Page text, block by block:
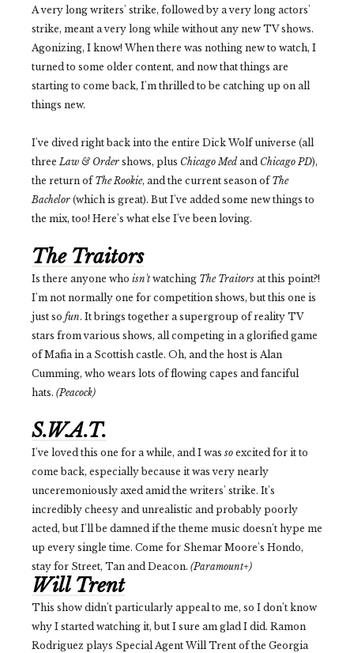
A very long writers' strike, followed by a very long actors'
strike, meant a very long while without any new TV shows.
Agonizing, I know! When there was nothing new to watch, I
turned to some older content, and now that things are
starting to come back, I'm thrilled to be catching up on all
things new.
I've dived right back into the entire Dick Wolf universe (all
threeLaw & Order shows, plus Chicago Med and Chicago PD),
the return of The Rookie, and the current season of The
Bachelor (which is great). But I've added some new things to
the mix, too! Here's what else I've been loving.
The Traitors
Is there anyone who isn'twatching The Traitors at this point?!
I'm not normally one for competition shows, but this one is
just so fun. It brings together a supergroup of reality TV
stars from various shows, all competing in a glorified game
of Mafia in a Scottish castle. Oh, and the host is Alan
Cumming, who wears lots of flowing capes and fanciful
hats. (Peacock)
S.W.A.T.
I've loved this one for a while, and I was so excited for it to
come back, especially because it was very nearly
unceremoniously axed amid the writers' strike. It's
incredibly cheesy and unrealistic and probably poorly
acted, but I'll be damned if the theme music doesn't hype me
up every single time. Come for Shemar Moore's Hondo,
stay for Street, Tan and Deacon. (Paramount+)
Will Trent
This show didn't particularly appeal to me, so I don't know
why I started watching it, but I sure am glad I did. Ramon
Rodriguez plays Special Agent Will Trent of the Georgia